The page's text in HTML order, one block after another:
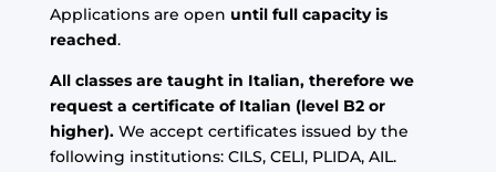
Applications are open until full capacity is
reached.
All classes are taught in Italian, therefore we
request a certificate of Italian (level B2 or
higher).We accept certificates issued by the
following institutions: CILS, CELI, PLIDA, AIL.